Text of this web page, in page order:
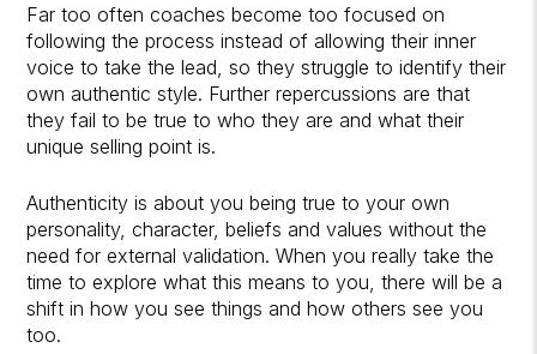
Far too often coaches become too focused on
following the process instead of allowing their inner
voice to take the lead, so they struggle to identify their
own authentic style. Further repercussions are that
they fail to be true to who they are and what their
unique selling point is.
Authenticity is about you being true to your own
personality, character, beliefs and values without the
need for external validation. When you really take the
time to explore what this means to you, there will be a
shift in how you see things and how others see you
too.